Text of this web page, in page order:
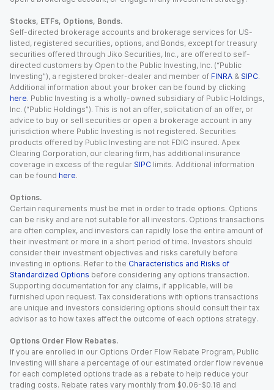
Stocks, ETFs, Options, Bonds.
Self-directed brokerage accounts and brokerage services for US-
listed, registered securities, options, and Bonds, except for treasury
securities offered through Jiko Securities, Inc., are offered to self-
directed customers by Open to the Public Investing, Inc. (“Public
Investing”), a registered broker-dealer and member of FINRA & SIPC.
Additional information about your broker can be found by clicking
here. Public Investing is a wholly-owned subsidiary of Public Holdings,
Inc. (“Public Holdings”). This is not an offer, solicitation of an offer, or
advice to buy or sell securities or open a brokerage account in any
jurisdiction where Public Investing is not registered. Securities
products offered by Public Investing are not FDIC insured. Apex
Clearing Corporation, our clearing firm, has additional insurance
coverage in excess of the regular SIPC limits. Additional information
can be found here.
Options.
Certain requirements must be met in order to trade options. Options
can be risky and are not suitable for all investors. Options transactions
are often complex, and investors can rapidly lose the entire amount of
their investment or more in a short period of time. Investors should
consider their investment objectives and risks carefully before
investing in options. Refer to the Characteristics and Risks of
Standardized Options before considering any options transaction.
Supporting documentation for any claims, if applicable, will be
furnished upon request. Tax considerations with options transactions
are unique and investors considering options should consult their tax
advisor as to how taxes affect the outcome of each options strategy.
Options Order Flow Rebates.
If you are enrolled in our Options Order Flow Rebate Program, Public
Investing will share a percentage of our estimated order flow revenue
for each completed options trade as a rebate to help reduce your
trading costs. Rebate rates vary monthly from $0.06-$0.18 and